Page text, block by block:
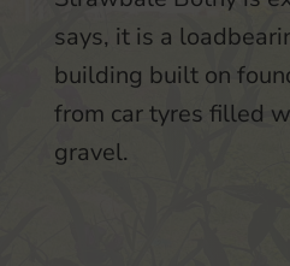
says, it is a
building built on
from car tyres filled
gravel.